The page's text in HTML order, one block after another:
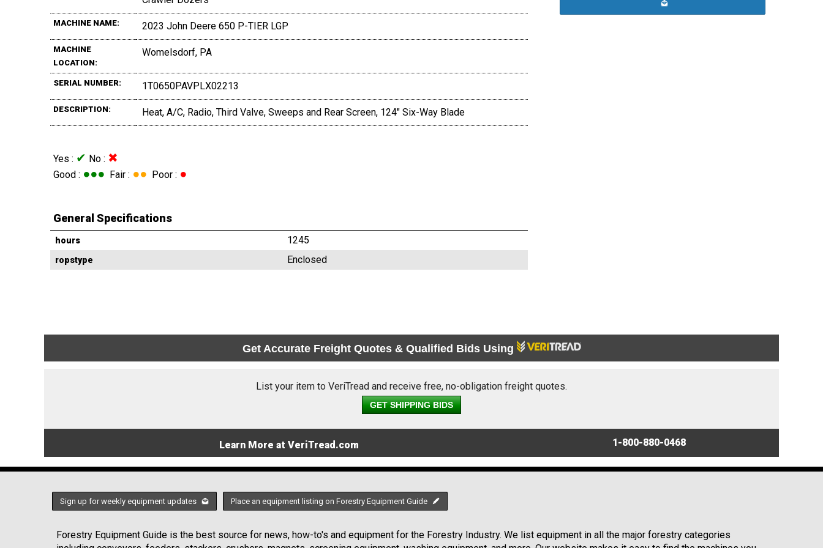
MACHINE NAME: 2023 John Deere 650 P-TIER LGP
MACHINE
LOCATION:
Womelsdorf, PA
SERIAL NUMBER: 1T0650PAVPLX02213
DESCRIPTION: Heat, A/C, Radio, Third Valve, Sweeps and Rear Screen, 124" Six-Way Blade
Yes : ✔ No : ✖
Good : ●●● Fair : ●● Poor : ●
General Specifications
hours 1245
ropstype Enclosed
Get Accurate Freight Quotes & Qualified Bids Using
List your item to VeriTread and receive free, no-obligation freight quotes.
GET SHIPPING BIDS
Learn More at VeriTread.com 1-800-880-0468
Sign up for weekly equipment updates Place an equipment listing on Forestry Equipment Guide
Forestry Equipment Guide is the best source for news, how-to's and equipment for the Forestry Industry. We list equipment in all the major forestry categories